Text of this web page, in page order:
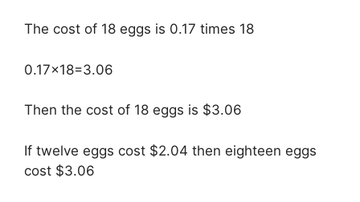
The cost of 18 eggs is 0.17 times 18
0.17×18=3.06
Then the cost of 18 eggs is $3.06
If twelve eggs cost $2.04 then eighteen eggs
cost $3.06